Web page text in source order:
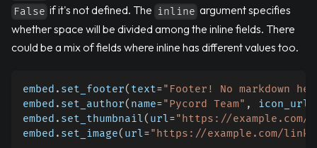
False if it's not defined. The inline argument specifies
whether space will be divided among the inline fields. There
could be a mix of fields where inline has different values too.
embed . set_footer( text="Footer! No markdown
embed . set_author( name="Pycord Team" , icon_url
embed . set_thumbnail( url="https://example.com/
embed . set_image( url="https://example.com/link-